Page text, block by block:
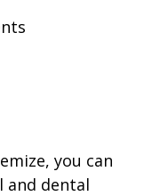
you can
and dental